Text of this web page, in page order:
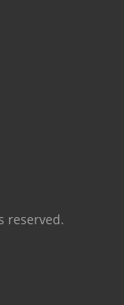
reserved.